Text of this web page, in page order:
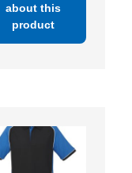
about this
product